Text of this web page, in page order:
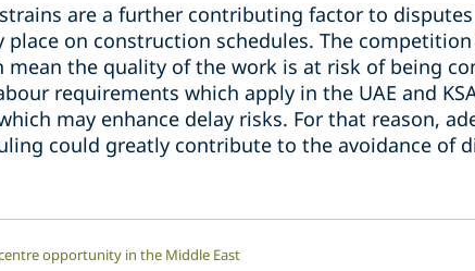
are a further contributing factor to
place on construction schedules. The
the quality of the work is at risk of being
requirements which apply in the UAE and
may enhance delay risks. For that reason,
could greatly contribute to the avoidance of
opportunity in the Middle East